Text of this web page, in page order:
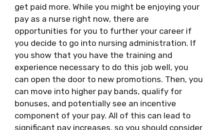
get paid more. While you might be enjoying your
pay as a nurse right now, there are
opportunities for you to further your career if
you decide to go into nursing administration. If
you show that you have the training and
experience necessary to do this job well, you
can open the door to new promotions. Then, you
can move into higher pay bands, qualify for
bonuses, and potentially see an incentive
component of your pay. All of this can lead to
significant pay increases, so you should consider